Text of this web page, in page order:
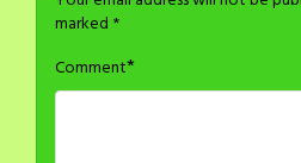
marked *
Comment*